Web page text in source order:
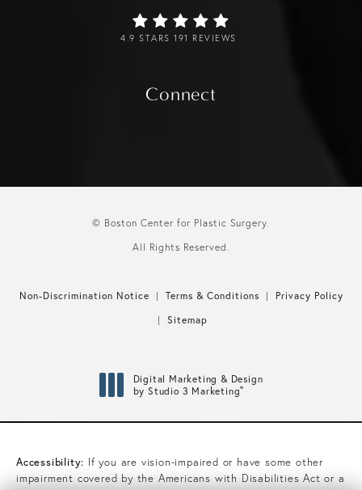
4.9 STARS 191 REVIEWS
Connect
© Boston Center for Plastic Surgery.
All Rights Reserved.
Non-Discrimination Notice Terms & Conditions
Privacy Policy
Sitemap
Digital Marketing & Design
by Studio 3 Marketing®
Accessibility: If you are vision-impaired or have some other
impairment covered by the Americans with Disabilities Act or a